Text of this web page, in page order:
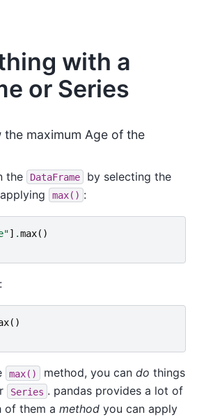
with a
or Series
maximum Age of the
the DataFrame by selecting the
max() :
] .max()
:
()
max() method, you can do things
Series . pandas provides a lot of
of them a method you can apply